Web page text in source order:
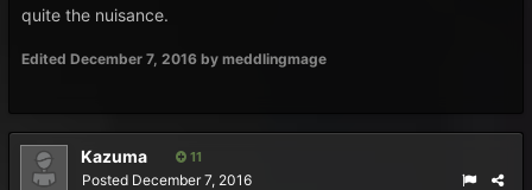
quite the nuisance.
Edited December 7, 2016 by meddlingmage
Kazuma 11
Posted December 7, 2016